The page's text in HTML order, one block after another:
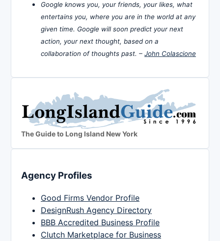
Google knows you, your friends, your likes, what
entertains you, where you are in the world at any
given time. Google will soon predict your next
action, your next thought, based on a
collaboration of thoughts past. – John Colascione
The Guide to Long Island New York
Agency Profiles
Good Firms Vendor Profile
DesignRush Agency Directory
BBB Accredited Business Profile
Clutch Marketplace for Business